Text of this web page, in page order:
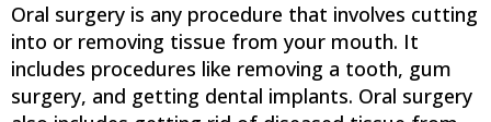
Oral surgery is any procedure that involves cutting
into or removing tissue from your mouth. It
includes procedures like removing a tooth, gum
surgery, and getting dental implants. Oral surgery